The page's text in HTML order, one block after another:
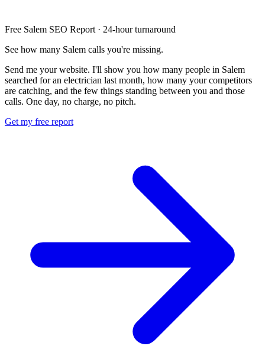
Free Salem SEO Report · 24-hour turnaround
See how many Salem calls you're missing.
Send me your website. I'll show you how many people in Salem
searched for an electrician last month, how many your competitors
are catching, and the few things standing between you and those
calls. One day, no charge, no pitch.
Get my free report